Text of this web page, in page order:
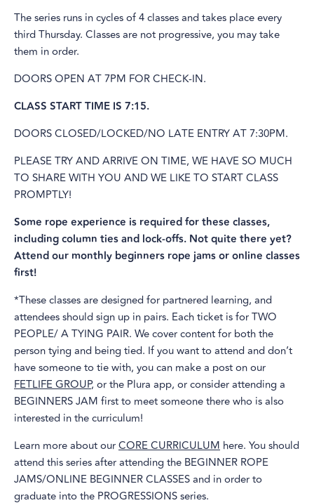
The series runs in cycles of 4 classes and takes place every
third Thursday. Classes are not progressive, you may take
them in order.
DOORS OPEN AT 7PM FOR CHECK-IN.
CLASS START TIME IS 7:15.
DOORS CLOSED/LOCKED/NO LATE ENTRY AT 7:30PM.
PLEASE TRY AND ARRIVE ON TIME, WE HAVE SO MUCH
TO SHARE WITH YOU AND WE LIKE TO START CLASS
PROMPTLY!
Some rope experience is required for these classes,
including column ties and lock-offs. Not quite there yet?
Attend our monthly beginners rope jams or online classes
first!
*These classes are designed for partnered learning, and
attendees should sign up in pairs. Each ticket is for TWO
PEOPLE/ A TYING PAIR. We cover content for both the
person tying and being tied. If you want to attend and don’t
have someone to tie with, you can make a post on our
FETLIFE GROUP, or the Plura app, or consider attending a
BEGINNERS JAM first to meet someone there who is also
interested in the curriculum!
Learn more about ourCORE CURRICULUM here. You should
attend this series after attending the BEGINNER ROPE
JAMS/ONLINE BEGINNER CLASSES and in order to
graduate into the PROGRESSIONS series.